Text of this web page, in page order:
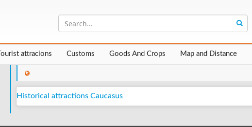
Tourist attracions Customs Goods And Crops Map and Distance
Historical attractions Caucasus